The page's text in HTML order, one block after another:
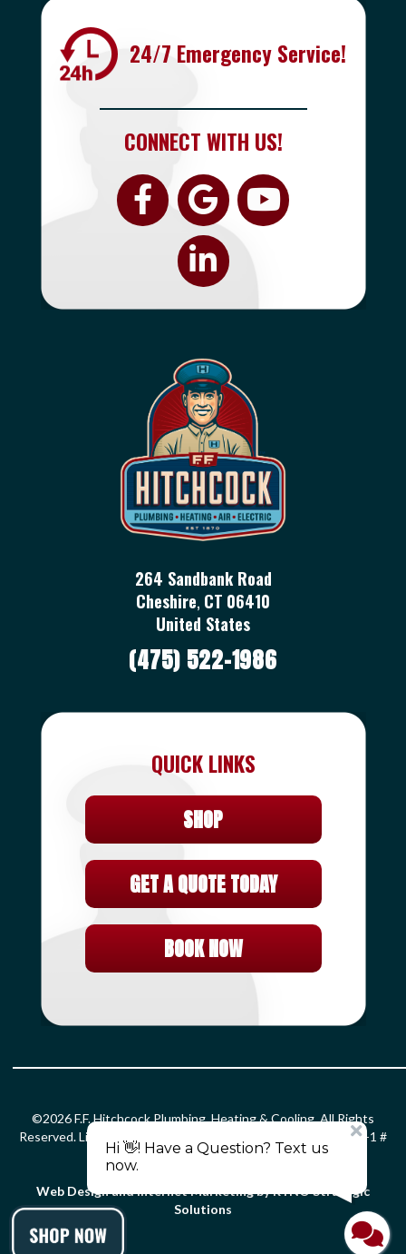
24/7 Emergency Service!
CONNECT WITH US!
264 Sandbank Road
Cheshire, CT 06410
United States
(475) 522-1986
QUICK LINKS
SHOP
GET A QUOTE TODAY
BOOK NOW
©2026 F.F. Hitchcock Plumbing, Heating & Cooling. All Rights
Reserved. License: HOD#826 S-1 # 399366 PLM # 0203299 F-1 #
0010132 SM-1 # 2861.
Privacy Policy
Web Design and Internet Marketing by RYNO Strategic
Solutions